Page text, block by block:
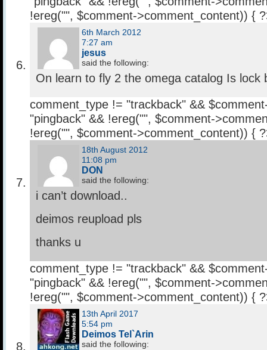
!ereg("", $comment->comment_content)) {
6th March 2012
7:27 am
jesus
said the following:
On learn to fly 2 the omega catalog Is lock
comment_type != "trackback" &&
"pingback" && !ereg("", $comment-
!ereg("", $comment->comment_content)) {
18th August 2012
11:08 pm
DON
said the following:
i can’t download..
deimos reupload pls
thanks u
comment_type != "trackback" &&
"pingback" && !ereg("", $comment-
!ereg("", $comment->comment_content)) {
13th April 2017
5:54 pm
Deimos Tel`Arin
said the following: